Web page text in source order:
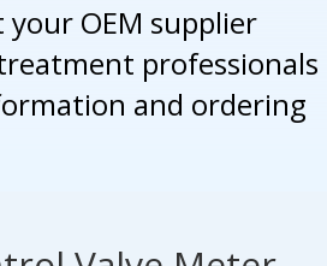
your OEM supplier
professionals
and ordering